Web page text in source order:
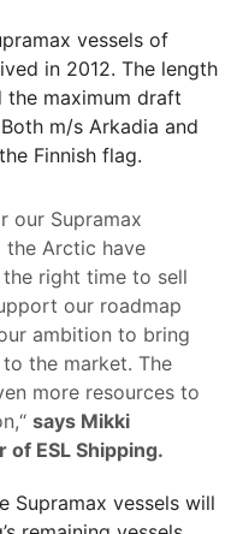
vessels of
in 2012. The length
the maximum draft
m/s Arkadia and
Finnish flag.
our Supramax
the Arctic have
right time to sell
our roadmap
ambition to bring
the market. The
more resources to
says Mikki
of ESL Shipping.
Supramax vessels will